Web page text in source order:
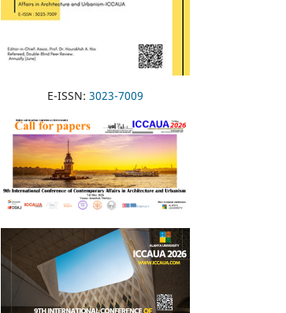
E-ISSN: 3023-7009